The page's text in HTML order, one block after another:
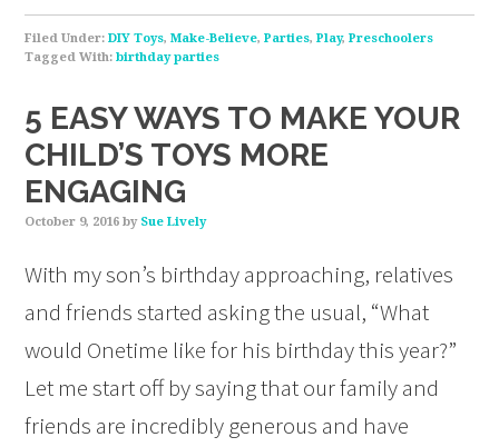
Filed Under:DIY Toys,Make-Believe,Parties,Play,Preschoolers
Tagged With:birthday parties
5 EASY WAYS TO MAKE YOUR
CHILD’S TOYS MORE
ENGAGING
October 9, 2016 by Sue Lively
With my son’s birthday approaching, relatives
and friends started asking the usual, “What
would Onetime like for his birthday this year?”
Let me start off by saying that our family and
friends are incredibly generous and have